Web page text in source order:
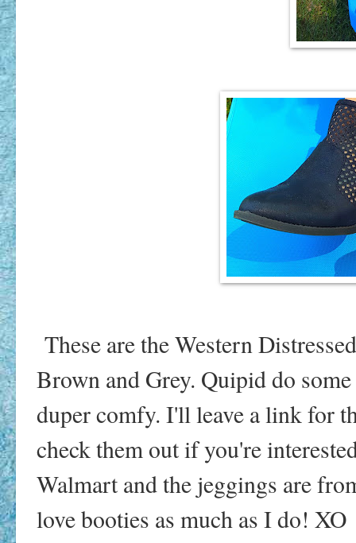
These are the Western
Brown and Grey. Quipid do
duper comfy. I'll leave a link for
check them out if you're
Walmart and the jeggings are
love booties as much as I do! XO